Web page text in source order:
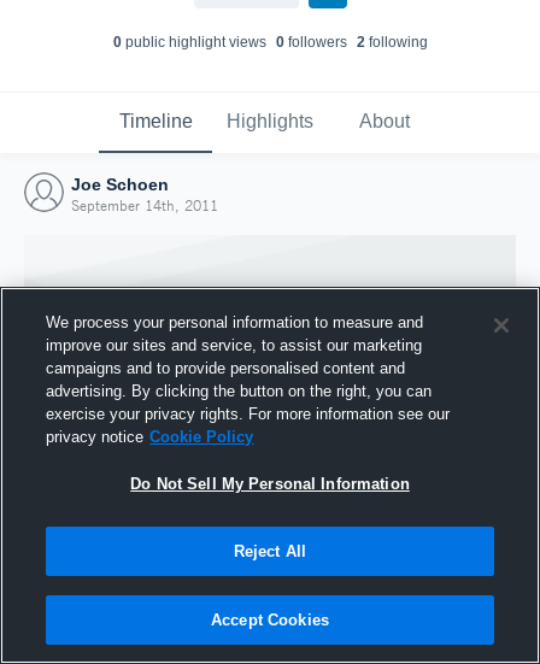
0public highlight views 0followers 2following
Timeline Highlights About
Joe Schoen
September 14th, 2011
Joined Hudl
We process your personal information to measure and
improve our sites and service, to assist our marketing
campaigns and to provide personalised content and
advertising. By clicking the button on the right, you can
exercise your privacy rights. For more information see our
privacy notice Cookie Policy
Do Not Sell My Personal Information
Reject All
Accept Cookies